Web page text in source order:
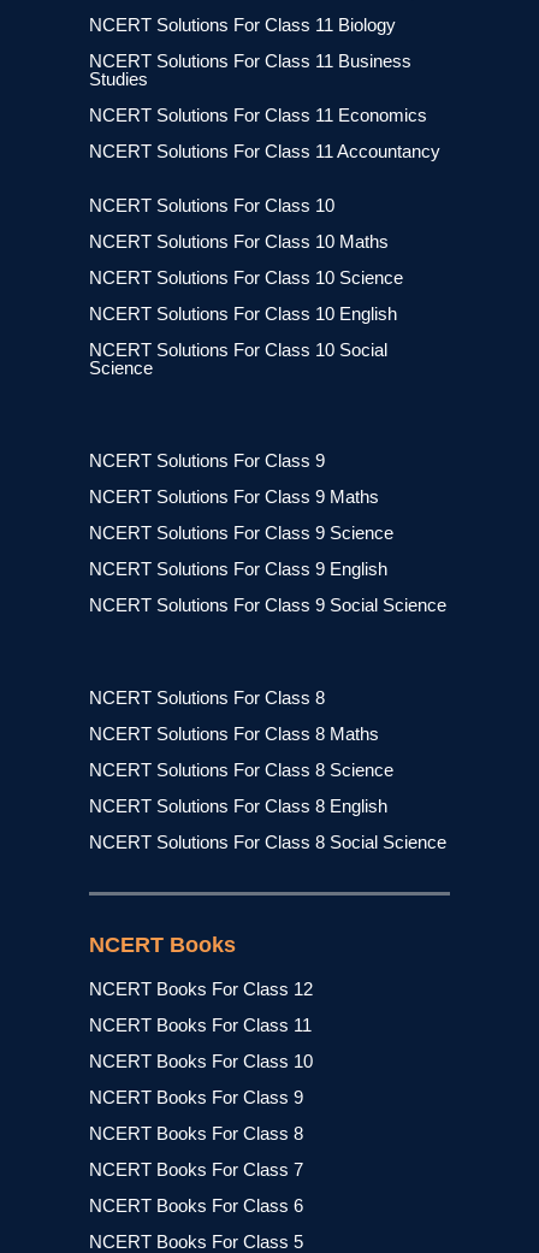
NCERT Solutions For Class 11 Biology
NCERT Solutions For Class 11 Business
Studies
NCERT Solutions For Class 11 Economics
NCERT Solutions For Class 11 Accountancy
NCERT Solutions For Class 10
NCERT Solutions For Class 10 Maths
NCERT Solutions For Class 10 Science
NCERT Solutions For Class 10 English
NCERT Solutions For Class 10 Social
Science
NCERT Solutions For Class 9
NCERT Solutions For Class 9 Maths
NCERT Solutions For Class 9 Science
NCERT Solutions For Class 9 English
NCERT Solutions For Class 9 Social Science
NCERT Solutions For Class 8
NCERT Solutions For Class 8 Maths
NCERT Solutions For Class 8 Science
NCERT Solutions For Class 8 English
NCERT Solutions For Class 8 Social Science
NCERT Books
NCERT Books For Class 12
NCERT Books For Class 11
NCERT Books For Class 10
NCERT Books For Class 9
NCERT Books For Class 8
NCERT Books For Class 7
NCERT Books For Class 6
NCERT Books For Class 5